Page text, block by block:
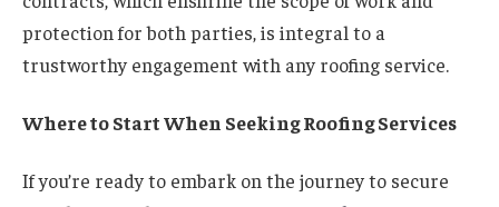
protection for both parties, is integral to a
trustworthy engagement with any roofing service.
Where to Start When Seeking Roofing Services
If you’re ready to embark on the journey to secure